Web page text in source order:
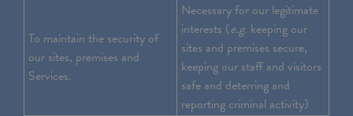
To maintain the security of
our sites, premises and
Services.
Necessary for our legitimate
interests (e.g. keeping our
sites and premises secure,
keeping our staff and visitors
safe and deterring and
reporting criminal activity)